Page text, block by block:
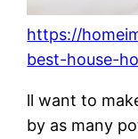
https://
best-house-
ll want to
by as many